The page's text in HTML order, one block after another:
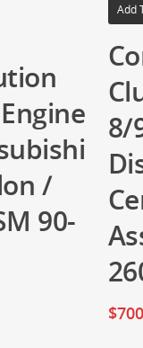
/
90-
Add
8/
$